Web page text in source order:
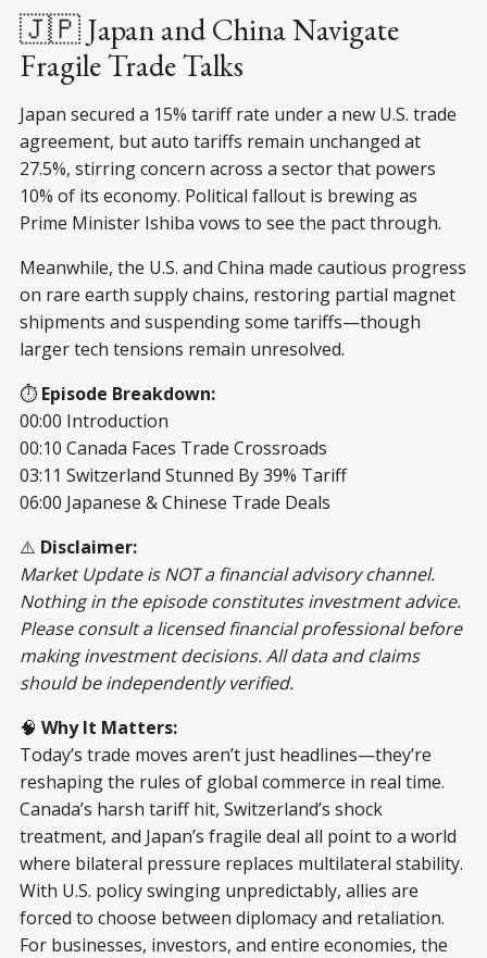
🇯🇵 Japan and China Navigate
Fragile Trade Talks
Japan secured a 15% tariff rate under a new U.S. trade
agreement, but auto tariffs remain unchanged at
27.5%, stirring concern across a sector that powers
10% of its economy. Political fallout is brewing as
Prime Minister Ishiba vows to see the pact through.
Meanwhile, the U.S. and China made cautious progress
on rare earth supply chains, restoring partial magnet
shipments and suspending some tariffs—though
larger tech tensions remain unresolved.
⏱️ Episode Breakdown:
00:00 Introduction
00:10 Canada Faces Trade Crossroads
03:11 Switzerland Stunned By 39% Tariff
06:00 Japanese & Chinese Trade Deals
⚠️ Disclaimer:
Market Update is NOT a financial advisory channel.
Nothing in the episode constitutes investment advice.
Please consult a licensed financial professional before
making investment decisions. All data and claims
should be independently verified.
🧠 Why It Matters:
Today’s trade moves aren’t just headlines—they’re
reshaping the rules of global commerce in real time.
Canada’s harsh tariff hit, Switzerland’s shock
treatment, and Japan’s fragile deal all point to a world
where bilateral pressure replaces multilateral stability.
With U.S. policy swinging unpredictably, allies are
forced to choose between diplomacy and retaliation.
For businesses, investors, and entire economies, the